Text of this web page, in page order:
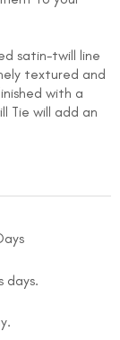
satin-twill line
textured and
with a
Tie will add an
days.